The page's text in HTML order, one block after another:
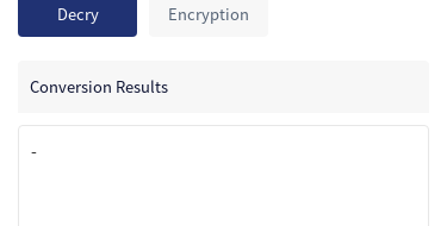
Decry Encryption
Conversion Results
-